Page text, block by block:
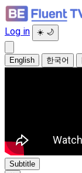
Log in
☀️ 🌙
English 한국어
Subtitle